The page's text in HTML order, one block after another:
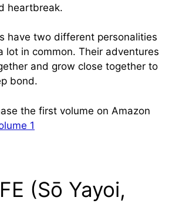
heartbreak.
have two different personalities
lot in common. Their adventures
and grow close together to
bond.
the first volume on Amazon
1
(Sō Yayoi,